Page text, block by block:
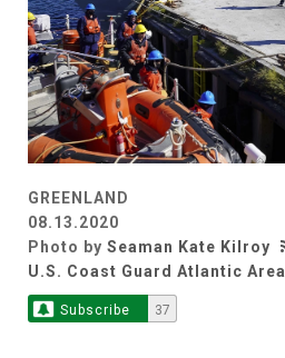
GREENLAND
08.13.2020
Photo by Seaman Kate Kilroy
U.S. Coast Guard Atlantic Area
Subscribe 37